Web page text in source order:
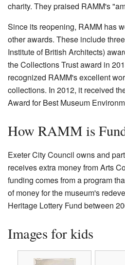
charity. They praised RAMM's
Since its reopening, RAMM has
other awards. These include
Institute of British Architects)
the Collections Trust award in
recognized RAMM's excellent
collections. In 2012, it received
Award for Best Museum
How RAMM is
Exeter City Council owns and
receives extra money from Arts
funding comes from a program
of money for the museum's
Heritage Lottery Fund between
Images for kids